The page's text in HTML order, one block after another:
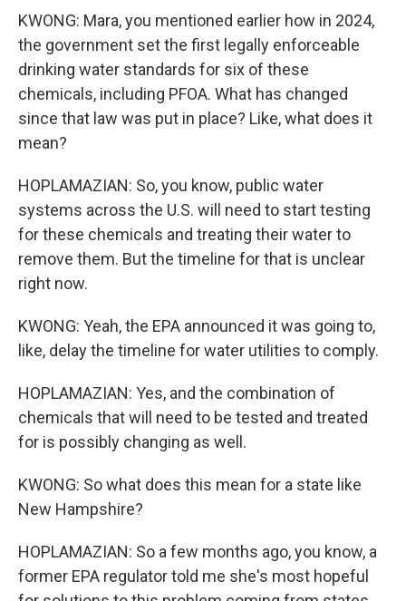
KWONG: Mara, you mentioned earlier how in 2024,
the government set the first legally enforceable
drinking water standards for six of these
chemicals, including PFOA. What has changed
since that law was put in place? Like, what does it
mean?
HOPLAMAZIAN: So, you know, public water
systems across the U.S. will need to start testing
for these chemicals and treating their water to
remove them. But the timeline for that is unclear
right now.
KWONG: Yeah, the EPA announced it was going to,
like, delay the timeline for water utilities to comply.
HOPLAMAZIAN: Yes, and the combination of
chemicals that will need to be tested and treated
for is possibly changing as well.
KWONG: So what does this mean for a state like
New Hampshire?
HOPLAMAZIAN: So a few months ago, you know, a
former EPA regulator told me she's most hopeful